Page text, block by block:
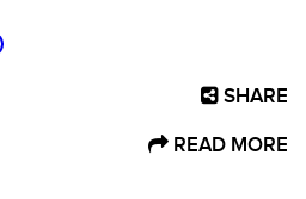
SHARE
READ MORE